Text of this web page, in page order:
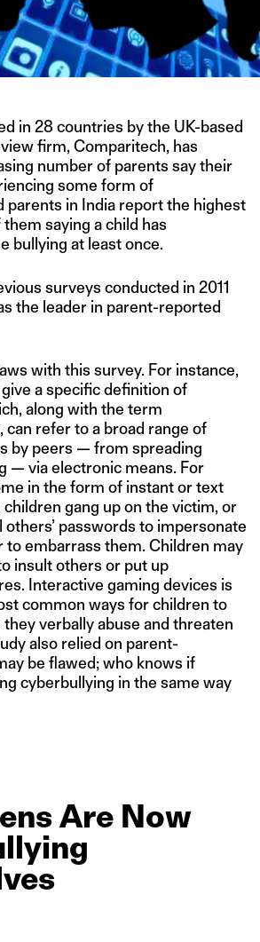
in 28 countries by the UK-based
firm, Comparitech, has
number of parents say their
some form of
parents in India report the highest
saying a child has
bullying at least once.
surveys conducted in 2011
the leader in parent-reported
with this survey. For instance,
a specific definition of
along with the term
refer to a broad range of
by peers — from spreading
— via electronic means. For
in the form of instant or text
gang up on the victim, or
others’ passwords to impersonate
to embarrass them. Children may
insult others or put up
Interactive gaming devices is
common ways for children to
verbally abuse and threaten
also relied on parent-
be flawed; who knows if
cyberbullying in the same way
Are Now